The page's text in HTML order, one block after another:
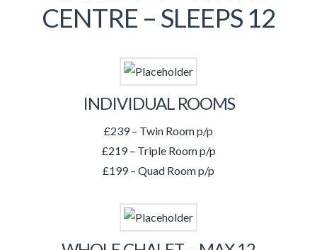
CENTRE – SLEEPS 12
INDIVIDUAL ROOMS
£239 – Twin Room p/p
£219 – Triple Room p/p
£199 – Quad Room p/p